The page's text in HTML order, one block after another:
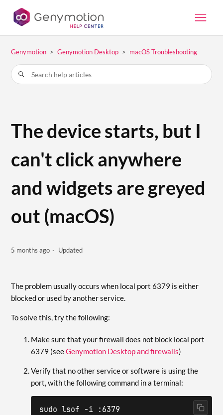
Genymotion Genymotion Desktop macOS Troubleshooting
The device starts, but I
can't click anywhere
and widgets are greyed
out (macOS)
5 months ago Updated
The problem usually occurs when local port 6379 is either
blocked or used by another service.
To solve this, try the following:
Make sure that your firewall does not block local port
6379 (seeGenymotion Desktop and firewalls)
Verify that no other service or software is using the
port, with the following command in a terminal:
sudo lsof -i :6379